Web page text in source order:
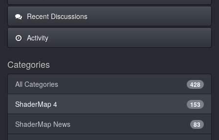
Recent Discussions
Activity
Categories
428
All Categories
153
ShaderMap 4
83
ShaderMap News